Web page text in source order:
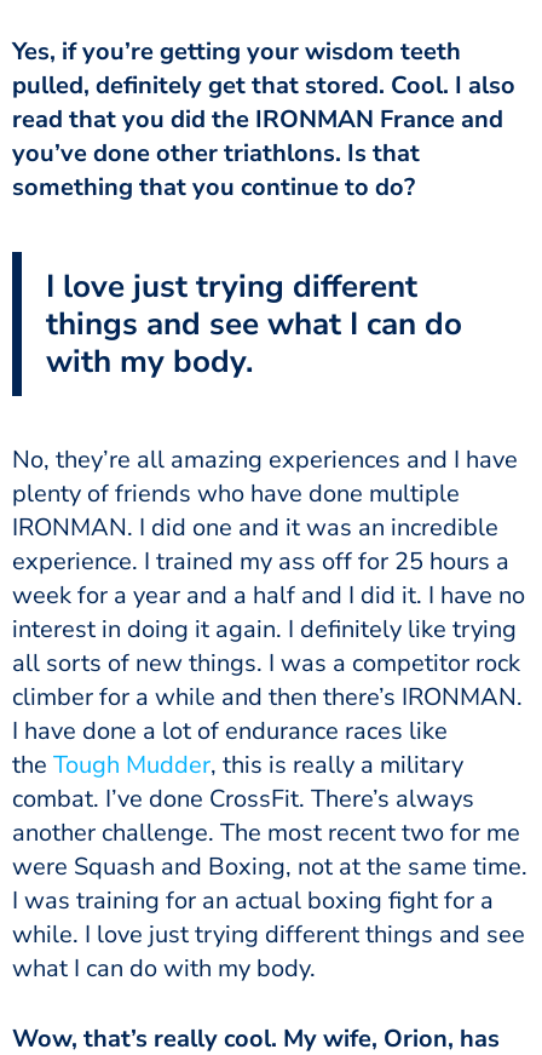
pulled, definitely get that stored. Cool. I also
read that you did the IRONMAN France and
you’ve done other triathlons. Is that
something that you continue to do?
I love just trying different
things and see what I can do
with my body.
plenty of friends who have done multiple
IRONMAN. I did one and it was an incredible
experience. I trained my ass off for 25 hours a
week for a year and a half and I did it. I have no
interest in doing it again. I definitely like trying
all sorts of new things. I was a competitor rock
climber for a while and then there’s IRONMAN.
I have done a lot of endurance races like
the Tough Mudder, this is really a military
combat. I’ve done CrossFit. There’s always
another challenge. The most recent two for me
were Squash and Boxing, not at the same time.
I was training for an actual boxing fight for a
while. I love just trying different things and see
what I can do with my body.